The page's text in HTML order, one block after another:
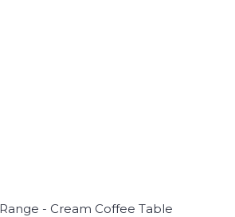
- Cream Coffee Table